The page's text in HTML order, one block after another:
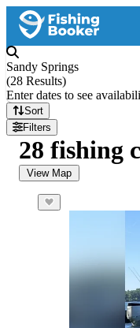
Sandy Springs
(28 Results)
Enter dates to see
Sort
Filters
28 fishing
View Map